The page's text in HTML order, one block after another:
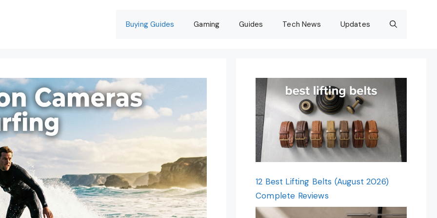
Buying Guides Gaming Guides Tech News Updates
12 Best Lifting Belts (August 2026)
Complete Reviews